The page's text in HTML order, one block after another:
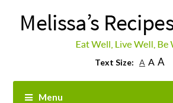
Menu
Text Size: A A A